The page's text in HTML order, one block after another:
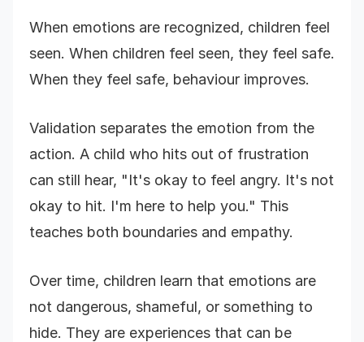
When emotions are recognized, children feel
seen. When children feel seen, they feel safe.
When they feel safe, behaviour improves.
Validation separates the emotion from the
action. A child who hits out of frustration
can still hear, "It's okay to feel angry. It's not
okay to hit. I'm here to help you." This
teaches both boundaries and empathy.
Over time, children learn that emotions are
not dangerous, shameful, or something to
hide. They are experiences that can be